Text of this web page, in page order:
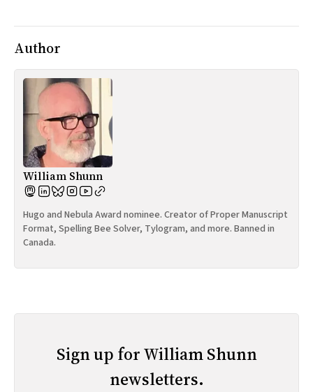
Post-Mormonism
SUBSCRIBE
Author
William Shunn
Hugo and Nebula Award nominee. Creator of Proper Manuscript
Format, Spelling Bee Solver, Tylogram, and more. Banned in
Canada.
Sign up for William Shunn
newsletters.